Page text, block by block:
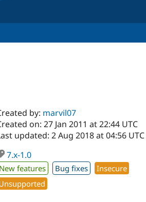
by: marvil07
on: 27 Jan 2011 at 22:44 UTC
updated: 2 Aug 2018 at 04:56 UTC
7.x-1.0
New features Bug fixes
Insecure